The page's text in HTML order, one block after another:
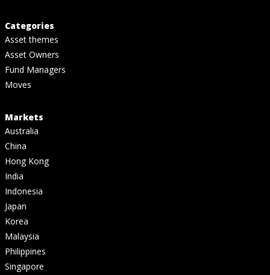
Categories
Asset themes
Asset Owners
Fund Managers
Moves
Markets
Australia
China
Hong Kong
India
Indonesia
Japan
Korea
Malaysia
Philippines
Singapore